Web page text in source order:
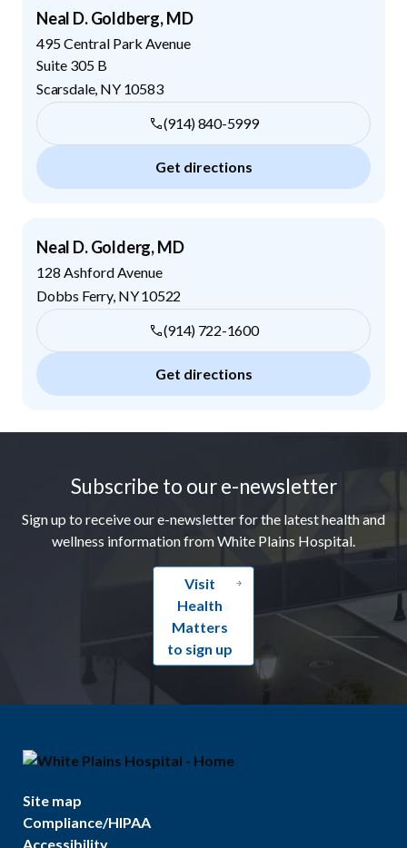
Neal D. Goldberg, MD
495 Central Park Avenue
Suite 305 B
Scarsdale, NY 10583
(914) 840-5999
Get directions
Neal D. Golderg, MD
128 Ashford Avenue
Dobbs Ferry, NY10522
(914) 722-1600
Get directions
Subscribe to our e-newsletter
Sign up to receive our e-newsletter for the latest health and
wellness information from White Plains Hospital.
Visit
Health
Matters
to sign up
Site map
Compliance/HIPAA
Accessibility